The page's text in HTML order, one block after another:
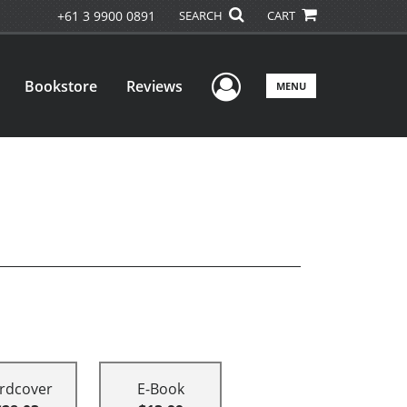
+61 3 9900 0891 SEARCH CART
Bookstore Reviews User Menu
MENU
E-Book